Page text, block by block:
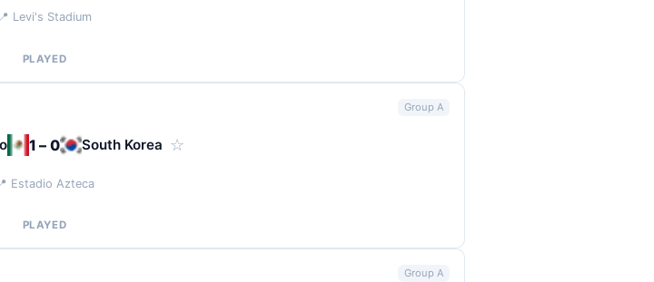
📍 Levi's Stadium
PLAYED
Group A
1 – 0 South Korea ☆
Estadio Azteca
PLAYED
Group A